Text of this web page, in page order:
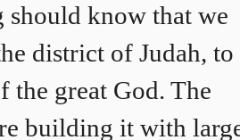
should know that we
district of Judah, to
the great God. The
building it with